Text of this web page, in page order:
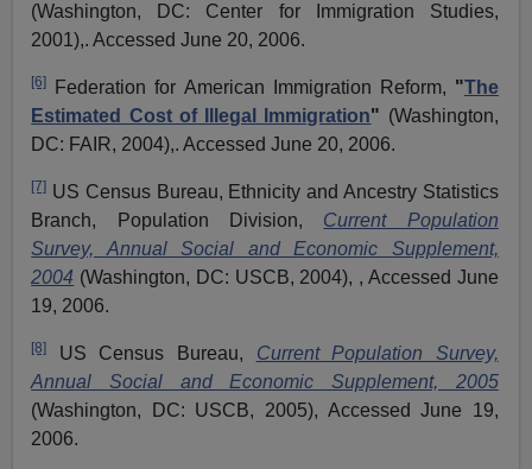
(Washington, DC: Center for Immigration Studies,
2001),. Accessed June 20, 2006.
[6] Federation for American Immigration Reform, "The
Estimated Cost of Illegal Immigration" (Washington,
DC: FAIR, 2004),. Accessed June 20, 2006.
[7] US Census Bureau, Ethnicity and Ancestry Statistics
Branch, Population Division, Current Population
Survey, Annual Social and Economic Supplement,
2004 (Washington, DC: USCB, 2004), , Accessed June
19, 2006.
[8] US Census Bureau, Current Population Survey,
Annual Social and Economic Supplement, 2005
(Washington, DC: USCB, 2005), Accessed June 19,
2006.